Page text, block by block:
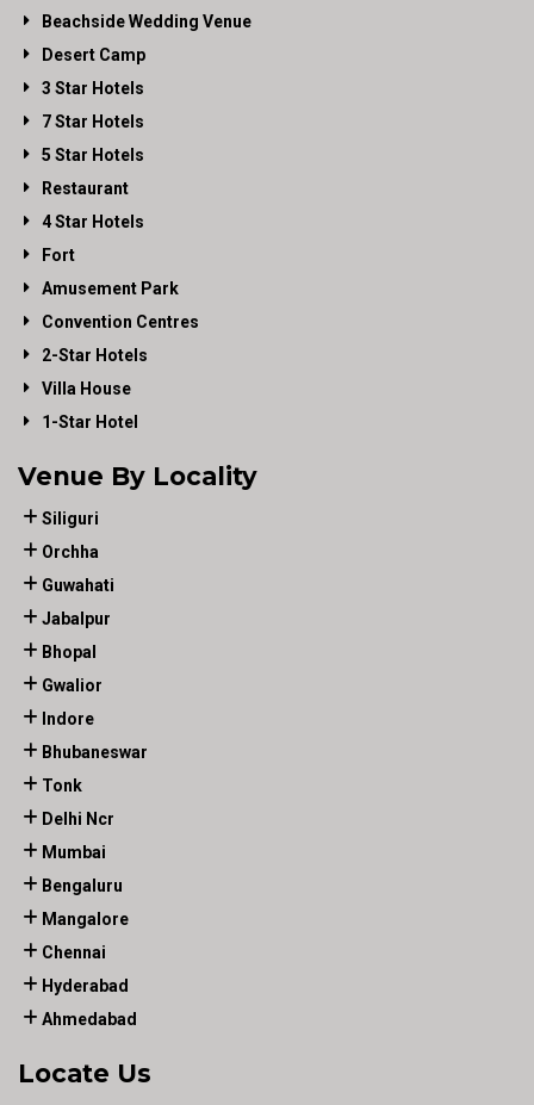
Beachside Wedding Venue
Desert Camp
3 Star Hotels
7 Star Hotels
5 Star Hotels
Restaurant
4 Star Hotels
Fort
Amusement Park
Convention Centres
2-Star Hotels
Villa House
1-Star Hotel
Venue By Locality
Siliguri
Orchha
Guwahati
Jabalpur
Bhopal
Gwalior
Indore
Bhubaneswar
Tonk
Delhi Ncr
Mumbai
Bengaluru
Mangalore
Chennai
Hyderabad
Ahmedabad
Locate Us